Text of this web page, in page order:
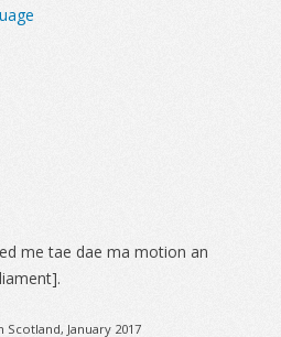
me tae dae ma motion an
Scotland, January 2017